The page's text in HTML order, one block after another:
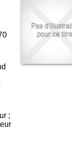
37 91 54 65
37 91 54 37
;